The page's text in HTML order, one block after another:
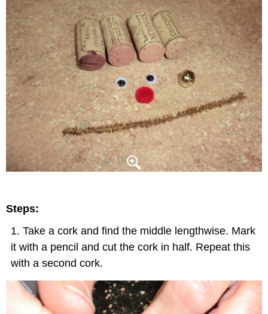
Steps:
Take a cork and find the middle lengthwise. Mark
it with a pencil and cut the cork in half. Repeat this
with a second cork.